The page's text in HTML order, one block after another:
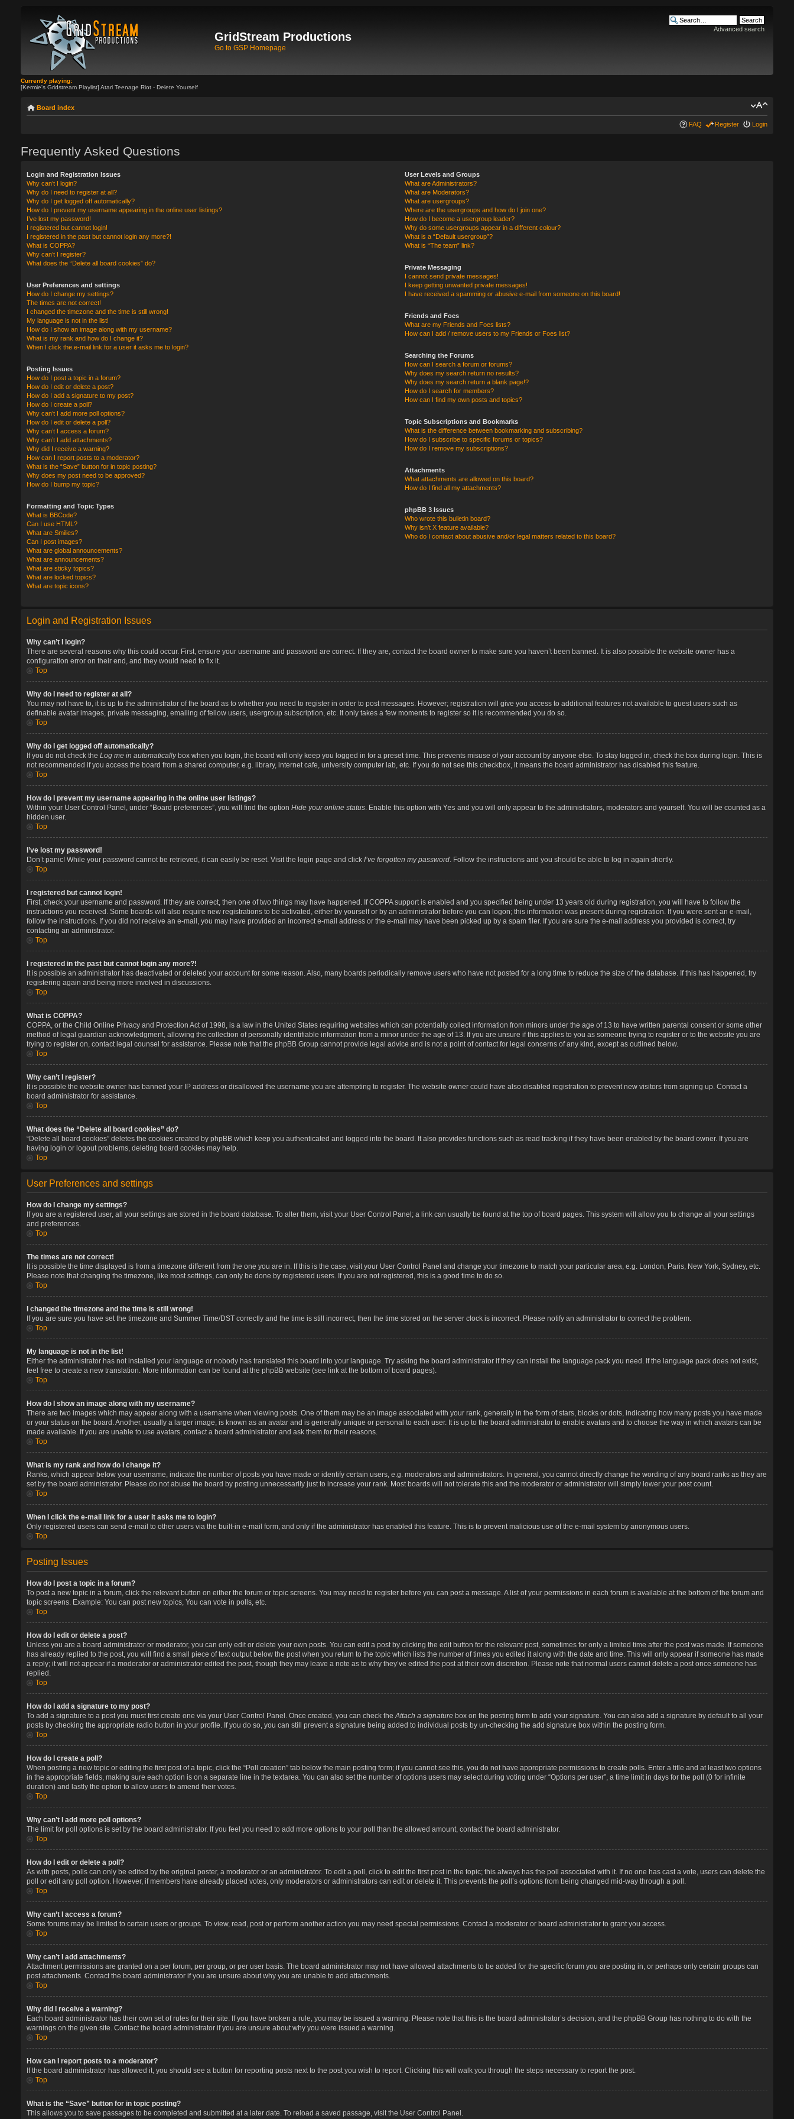
GridStream Productions
Go to GSP Homepage
Advanced search
Currently playing:
[Kermie's Gridstream Playlist] Atari Teenage Riot - Delete Yourself
Board index
FAQ Register Login
Frequently Asked Questions
Login and Registration Issues
Why can’t I login?
Why do I need to register at all?
Why do I get logged off automatically?
How do I prevent my username appearing in the online user listings?
I’ve lost my password!
I registered but cannot login!
I registered in the past but cannot login any more?!
What is COPPA?
Why can’t I register?
What does the “Delete all board cookies” do?
User Preferences and settings
How do I change my settings?
The times are not correct!
I changed the timezone and the time is still wrong!
My language is not in the list!
How do I show an image along with my username?
What is my rank and how do I change it?
When I click the e-mail link for a user it asks me to login?
Posting Issues
How do I post a topic in a forum?
How do I edit or delete a post?
How do I add a signature to my post?
How do I create a poll?
Why can’t I add more poll options?
How do I edit or delete a poll?
Why can’t I access a forum?
Why can’t I add attachments?
Why did I receive a warning?
How can I report posts to a moderator?
What is the “Save” button for in topic posting?
Why does my post need to be approved?
How do I bump my topic?
Formatting and Topic Types
What is BBCode?
Can I use HTML?
What are Smilies?
Can I post images?
What are global announcements?
What are announcements?
What are sticky topics?
What are locked topics?
What are topic icons?
User Levels and Groups
What are Administrators?
What are Moderators?
What are usergroups?
Where are the usergroups and how do I join one?
How do I become a usergroup leader?
Why do some usergroups appear in a different colour?
What is a “Default usergroup”?
What is “The team” link?
Private Messaging
I cannot send private messages!
I keep getting unwanted private messages!
I have received a spamming or abusive e-mail from someone on this board!
Friends and Foes
What are my Friends and Foes lists?
How can I add / remove users to my Friends or Foes list?
Searching the Forums
How can I search a forum or forums?
Why does my search return no results?
Why does my search return a blank page!?
How do I search for members?
How can I find my own posts and topics?
Topic Subscriptions and Bookmarks
What is the difference between bookmarking and subscribing?
How do I subscribe to specific forums or topics?
How do I remove my subscriptions?
Attachments
What attachments are allowed on this board?
How do I find all my attachments?
phpBB 3 Issues
Who wrote this bulletin board?
Why isn’t X feature available?
Who do I contact about abusive and/or legal matters related to this board?
Login and Registration Issues
Why can’t I login?
There are several reasons why this could occur. First, ensure your username and password are correct. If they are, contact the board owner to make sure you haven’t been banned. It is also possible the website owner has a
configuration error on their end, and they would need to fix it.
Top
Why do I need to register at all?
You may not have to, it is up to the administrator of the board as to whether you need to register in order to post messages. However; registration will give you access to additional features not available to guest users such as
definable avatar images, private messaging, emailing of fellow users, usergroup subscription, etc. It only takes a few moments to register so it is recommended you do so.
Top
Why do I get logged off automatically?
If you do not check the Log me in automaticallybox when you login, the board will only keep you logged in for a preset time. This prevents misuse of your account by anyone else. To stay logged in, check the box during login. This is
not recommended if you access the board from a shared computer, e.g. library, internet cafe, university computer lab, etc. If you do not see this checkbox, it means the board administrator has disabled this feature.
Top
How do I prevent my username appearing in the online user listings?
Within your User Control Panel, under “Board preferences”, you will find the option Hide your online status. Enable this option with Yes and you will only appear to the administrators, moderators and yourself. You will be counted as a
hidden user.
Top
I’ve lost my password!
Don’t panic! While your password cannot be retrieved, it can easily be reset. Visit the login page and click I’ve forgotten my password. Follow the instructions and you should be able to log in again shortly.
Top
I registered but cannot login!
First, check your username and password. If they are correct, then one of two things may have happened. If COPPA support is enabled and you specified being under 13 years old during registration, you will have to follow the
instructions you received. Some boards will also require new registrations to be activated, either by yourself or by an administrator before you can logon; this information was present during registration. If you were sent an e-mail,
follow the instructions. If you did not receive an e-mail, you may have provided an incorrect e-mail address or the e-mail may have been picked up by a spam filer. If you are sure the e-mail address you provided is correct, try
contacting an administrator.
Top
I registered in the past but cannot login any more?!
It is possible an administrator has deactivated or deleted your account for some reason. Also, many boards periodically remove users who have not posted for a long time to reduce the size of the database. If this has happened, try
registering again and being more involved in discussions.
Top
What is COPPA?
COPPA, or the Child Online Privacy and Protection Act of 1998, is a law in the United States requiring websites which can potentially collect information from minors under the age of 13 to have written parental consent or some other
method of legal guardian acknowledgment, allowing the collection of personally identifiable information from a minor under the age of 13. If you are unsure if this applies to you as someone trying to register or to the website you are
trying to register on, contact legal counsel for assistance. Please note that the phpBB Group cannot provide legal advice and is not a point of contact for legal concerns of any kind, except as outlined below.
Top
Why can’t I register?
It is possible the website owner has banned your IP address or disallowed the username you are attempting to register. The website owner could have also disabled registration to prevent new visitors from signing up. Contact a
board administrator for assistance.
Top
What does the “Delete all board cookies” do?
“Delete all board cookies” deletes the cookies created by phpBB which keep you authenticated and logged into the board. It also provides functions such as read tracking if they have been enabled by the board owner. If you are
having login or logout problems, deleting board cookies may help.
Top
User Preferences and settings
How do I change my settings?
If you are a registered user, all your settings are stored in the board database. To alter them, visit your User Control Panel; a link can usually be found at the top of board pages. This system will allow you to change all your settings
and preferences.
Top
The times are not correct!
It is possible the time displayed is from a timezone different from the one you are in. If this is the case, visit your User Control Panel and change your timezone to match your particular area, e.g. London, Paris, New York, Sydney, etc.
Please note that changing the timezone, like most settings, can only be done by registered users. If you are not registered, this is a good time to do so.
Top
I changed the timezone and the time is still wrong!
If you are sure you have set the timezone and Summer Time/DST correctly and the time is still incorrect, then the time stored on the server clock is incorrect. Please notify an administrator to correct the problem.
Top
My language is not in the list!
Either the administrator has not installed your language or nobody has translated this board into your language. Try asking the board administrator if they can install the language pack you need. If the language pack does not exist,
feel free to create a new translation. More information can be found at the phpBB website (see link at the bottom of board pages).
Top
How do I show an image along with my username?
There are two images which may appear along with a username when viewing posts. One of them may be an image associated with your rank, generally in the form of stars, blocks or dots, indicating how many posts you have made
or your status on the board. Another, usually a larger image, is known as an avatar and is generally unique or personal to each user. It is up to the board administrator to enable avatars and to choose the way in which avatars can be
made available. If you are unable to use avatars, contact a board administrator and ask them for their reasons.
Top
What is my rank and how do I change it?
Ranks, which appear below your username, indicate the number of posts you have made or identify certain users, e.g. moderators and administrators. In general, you cannot directly change the wording of any board ranks as they are
set by the board administrator. Please do not abuse the board by posting unnecessarily just to increase your rank. Most boards will not tolerate this and the moderator or administrator will simply lower your post count.
Top
When I click the e-mail link for a user it asks me to login?
Only registered users can send e-mail to other users via the built-in e-mail form, and only if the administrator has enabled this feature. This is to prevent malicious use of the e-mail system by anonymous users.
Top
Posting Issues
How do I post a topic in a forum?
To post a new topic in a forum, click the relevant button on either the forum or topic screens. You may need to register before you can post a message. A list of your permissions in each forum is available at the bottom of the forum and
topic screens. Example: You can post new topics, You can vote in polls, etc.
Top
How do I edit or delete a post?
Unless you are a board administrator or moderator, you can only edit or delete your own posts. You can edit a post by clicking the edit button for the relevant post, sometimes for only a limited time after the post was made. If someone
has already replied to the post, you will find a small piece of text output below the post when you return to the topic which lists the number of times you edited it along with the date and time. This will only appear if someone has made
a reply; it will not appear if a moderator or administrator edited the post, though they may leave a note as to why they’ve edited the post at their own discretion. Please note that normal users cannot delete a post once someone has
replied.
Top
How do I add a signature to my post?
To add a signature to a post you must first create one via your User Control Panel. Once created, you can check theAttach a signature box on the posting form to add your signature. You can also add a signature by default to all your
posts by checking the appropriate radio button in your profile. If you do so, you can still prevent a signature being added to individual posts by un-checking the add signature box within the posting form.
Top
How do I create a poll?
When posting a new topic or editing the first post of a topic, click the “Poll creation” tab below the main posting form; if you cannot see this, you do not have appropriate permissions to create polls. Enter a title and at least two options
in the appropriate fields, making sure each option is on a separate line in the textarea. You can also set the number of options users may select during voting under “Options per user”, a time limit in days for the poll (0 for infinite
duration) and lastly the option to allow users to amend their votes.
Top
Why can’t I add more poll options?
The limit for poll options is set by the board administrator. If you feel you need to add more options to your poll than the allowed amount, contact the board administrator.
Top
How do I edit or delete a poll?
As with posts, polls can only be edited by the original poster, a moderator or an administrator. To edit a poll, click to edit the first post in the topic; this always has the poll associated with it. If no one has cast a vote, users can delete the
poll or edit any poll option. However, if members have already placed votes, only moderators or administrators can edit or delete it. This prevents the poll’s options from being changed mid-way through a poll.
Top
Why can’t I access a forum?
Some forums may be limited to certain users or groups. To view, read, post or perform another action you may need special permissions. Contact a moderator or board administrator to grant you access.
Top
Why can’t I add attachments?
Attachment permissions are granted on a per forum, per group, or per user basis. The board administrator may not have allowed attachments to be added for the specific forum you are posting in, or perhaps only certain groups can
post attachments. Contact the board administrator if you are unsure about why you are unable to add attachments.
Top
Why did I receive a warning?
Each board administrator has their own set of rules for their site. If you have broken a rule, you may be issued a warning. Please note that this is the board administrator’s decision, and the phpBB Group has nothing to do with the
warnings on the given site. Contact the board administrator if you are unsure about why you were issued a warning.
Top
How can I report posts to a moderator?
If the board administrator has allowed it, you should see a button for reporting posts next to the post you wish to report. Clicking this will walk you through the steps necessary to report the post.
Top
What is the “Save” button for in topic posting?
This allows you to save passages to be completed and submitted at a later date. To reload a saved passage, visit the User Control Panel.